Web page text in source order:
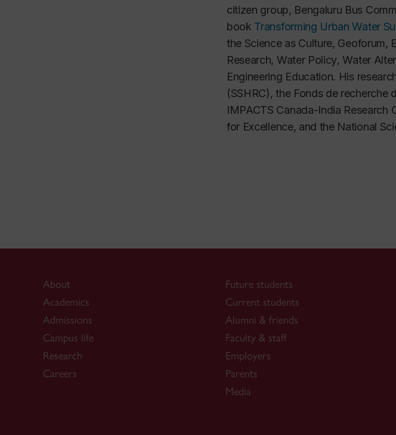
citizen group, Bengaluru Bus
book Transforming Urban Water
the Science as Culture, Geoforum,
Research, Water Policy,Water
Engineering Education. His
(SSHRC),the Fonds de recherche
IMPACTS Canada-India
for Excellence, and the National
About
Academics
Admissions
Campus life
Research
Careers
Future students
Current students
Alumni & friends
Faculty & staff
Employers
Parents
Media